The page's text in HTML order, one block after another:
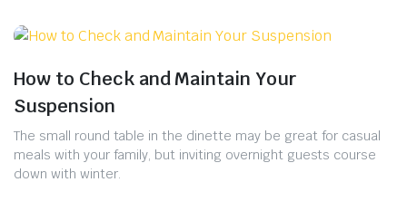
How to Check and Maintain Your
Suspension
The small round table in the dinette may be great for casual
meals with your family, but inviting overnight guests course
down with winter.